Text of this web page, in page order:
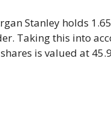
Stanley holds
Taking this into
is valued at